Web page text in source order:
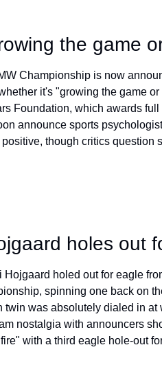
the game
Championship is now
it's "growing the game
Foundation, which awards
announce sports
positive, though critics question
holes out
Hojgaard holed out for eagle
spinning one back on
twin was absolutely dialed in
nostalgia with announcers
with a third eagle hole-out